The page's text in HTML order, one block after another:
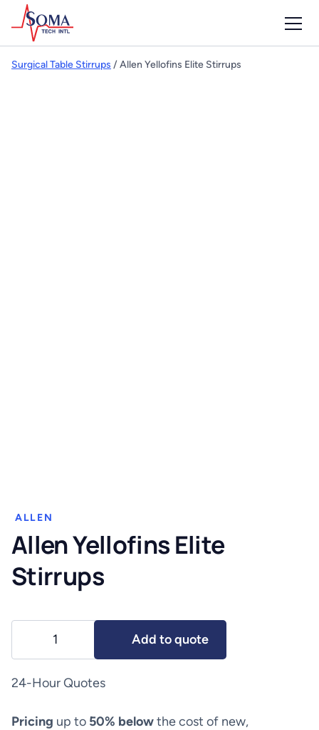
Surgical Table Stirrups / Allen Yellofins Elite Stirrups
ALLEN
Allen Yellofins Elite
Stirrups
Elite
Stirrups
Add to quote
24-Hour Quotes
Pricing up to 50% belowthe cost of new,